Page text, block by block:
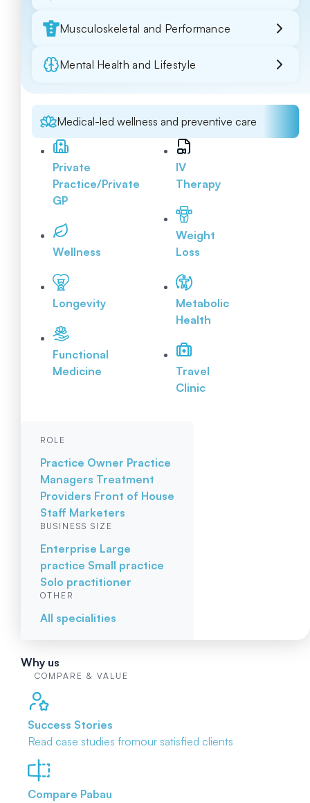
Musculoskeletal and Performance
Mental Health and Lifestyle
Medical-led wellness and preventive care
Private
Practice/Private
GP
Wellness
Longevity
Functional
Medicine
IV
Therapy
Weight
Loss
Metabolic
Health
Travel
Clinic
ROLE
Practice Owner Practice
Managers Treatment
Providers Front of House
Staff Marketers
BUSINESS SIZE
Enterprise Large
practice Small practice
Solo practitioner
OTHER
All specialities
Why us
COMPARE & VALUE
Success Stories
Read case studies fromour satisfied clients
Compare Pabau